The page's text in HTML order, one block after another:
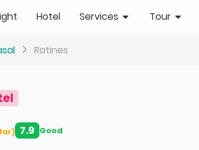
Hotel Services Tour
Ratines
) 7.9 Good